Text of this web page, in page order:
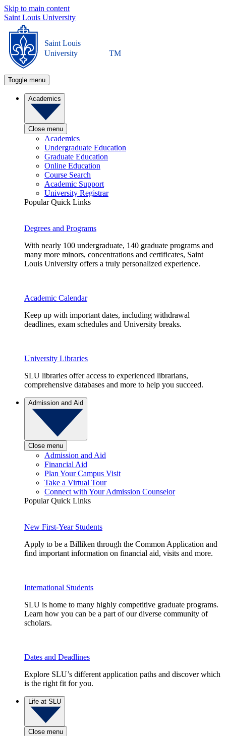
Skip to main content
Saint Louis University
Saint Louis
University
TM
Toggle menu
Academics
Close menu
Academics
Undergraduate Education
Graduate Education
Online Education
Course Search
Academic Support
University Registrar
Popular Quick Links
Degrees and Programs
With nearly 100 undergraduate, 140 graduate programs and
many more minors, concentrations and certificates, Saint
Louis University offers a truly personalized experience.
Academic Calendar
Keep up with important dates, including withdrawal
deadlines, exam schedules and University breaks.
University Libraries
SLU libraries offer access to experienced librarians,
comprehensive databases and more to help you succeed.
Admission and Aid
Close menu
Admission and Aid
Financial Aid
Plan Your Campus Visit
Take a Virtual Tour
Connect with Your Admission Counselor
Popular Quick Links
New First-Year Students
Apply to be a Billiken through the Common Application and
find important information on financial aid, visits and more.
International Students
SLU is home to many highly competitive graduate programs.
Learn how you can be a part of our diverse community of
scholars.
Dates and Deadlines
Explore SLU’s different application paths and discover which
is the right fit for you.
Life at SLU
Close menu